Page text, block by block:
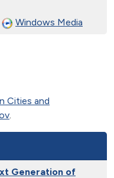
Windows Media
Cities and
Generation of